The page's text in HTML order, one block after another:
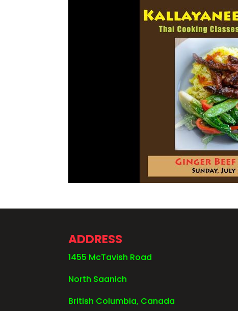
ADDRESS
1455 McTavish Road
North Saanich
British Columbia, Canada